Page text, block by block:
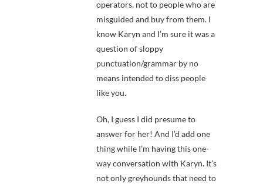
operators, not to people who are
misguided and buy from them. I
know Karyn and I’m sure it was a
question of sloppy
punctuation/grammar by no
means intended to diss people
like you.
Oh, I guess I did presume to
answer for her! And I’d add one
thing while I’m having this one-
way conversation with Karyn. It’s
not only greyhounds that need to